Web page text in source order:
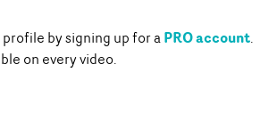
by signing up for aPRO account.
on every video.